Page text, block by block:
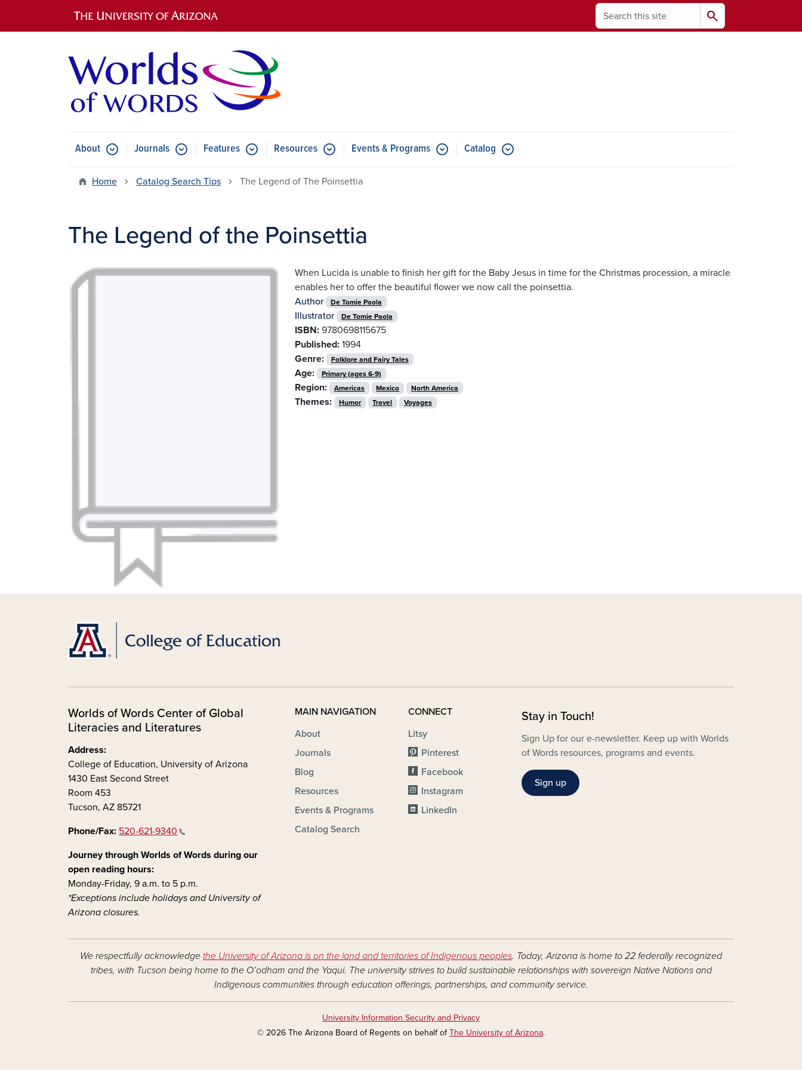
Search search
Main navigation
AboutSubmenu for About
Journals Submenu for Journals
Features Submenu for Features
Resources Submenu for Resources
Events & Programs Submenu for Events & Programs
Catalog
Home Catalog Search Tips The Legend of The Poinsettia
The Legend of the Poinsettia
When Lucida is unable to finish her gift for the Baby Jesus in time for the Christmas procession, a miracle
enables her to offer the beautiful flower we now call the poinsettia.
Author
De Tomie Paola
Illustrator De Tomie Paola
ISBN: 9780698115675
Published: 1994
Genre:
Folklore and Fairy Tales
Age: Primary (ages 6-9)
Region: Americas Mexico North America
Themes: Humor Travel Voyages
Worlds of Words Center of Global
Literacies and Literatures
Address:
College of Education, University of Arizona
1430 East Second Street
Room 453
Tucson, AZ 85721
Phone/Fax: 520-621-9340
Journey through Worlds of Words during our
open reading hours:
Monday-Friday, 9 a.m. to 5 p.m.
*Exceptions include holidays and University of
Arizona closures.
MAIN NAVIGATION
About
Journals
Blog
Resources
Events & Programs
Catalog Search
CONNECT
Litsy
Pinterest
Facebook
Instagram
LinkedIn
Stay in Touch!
Sign Up for our e-newsletter. Keep up with Worlds
of Words resources, programs and events.
Sign up
We respectfully acknowledge the University of Arizona is on the land and territories of Indigenous peoples. Today, Arizona is home to 22 federally recognized
tribes, with Tucson being home to the O’odham and the Yaqui. The university strives to build sustainable relationships with sovereign Native Nations and
Indigenous communities through education offerings, partnerships, and community service.
University Information Security and Privacy
© 2026 The Arizona Board of Regents on behalf ofThe University of Arizona.